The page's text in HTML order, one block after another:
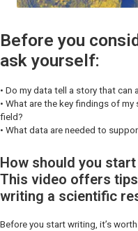
Before you
ask yourself:
• Do my data tell a story that
• What are the key findings of
field?
• What data are needed to
How should you
This video offers
writing a scientific
Before you start writing, it’s